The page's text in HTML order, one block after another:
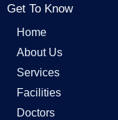
Get To Know
Home
About Us
Services
Facilities
Doctors